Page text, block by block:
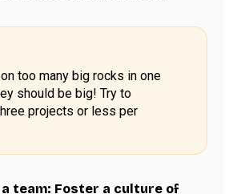
on too many big rocks in one
should be big! Try to
projects or less per
team: Foster a culture of